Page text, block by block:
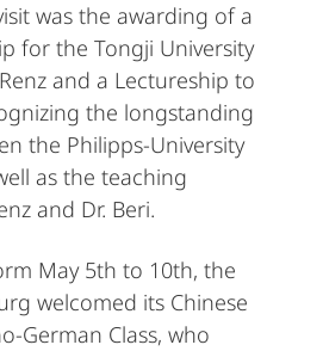
was the awarding of a
for the Tongji University
and a Lectureship to
the longstanding
the Philipps-University
as the teaching
and Dr. Beri.
May 5th to 10th, the
welcomed its Chinese
German Class, who